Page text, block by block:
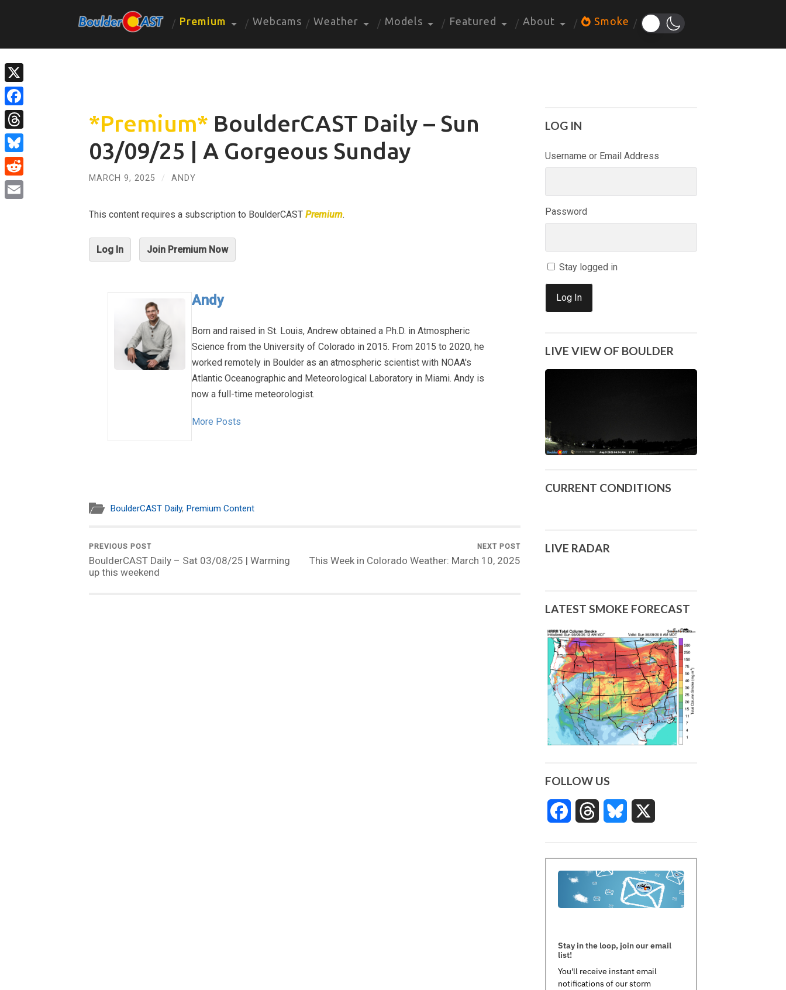
Premium Webcams Weather Models Featured About Smoke
*Premium* BoulderCAST Daily – Sun
03/09/25 | A Gorgeous Sunday
MARCH 9, 2025 / ANDY
This content requires a subscription to BoulderCAST Premium.
Log In Join Premium Now
Andy
Born and raised in St. Louis, Andrew obtained a Ph.D. in Atmospheric
Science from the University of Colorado in 2015. From 2015 to 2020, he
worked remotely in Boulder as an atmospheric scientist with NOAA's
Atlantic Oceanographic and Meteorological Laboratory in Miami. Andy is
now a full-time meteorologist.
More Posts
BoulderCAST Daily, Premium Content
PREVIOUS POST
BoulderCAST Daily – Sat 03/08/25 | Warming
up this weekend
NEXT POST
This Week in Colorado Weather: March 10, 2025
LOG IN
Username or Email Address
Password
Stay logged in
Log In
LIVE VIEW OF BOULDER
CURRENT CONDITIONS
LIVE RADAR
LATEST SMOKE FORECAST
FOLLOW US
FacebookThreads Bluesky
Stay in the loop, join our email
list!
You'll receive instant email
notifications of our storm
X
Facebook
Threads
Bluesky
Reddit